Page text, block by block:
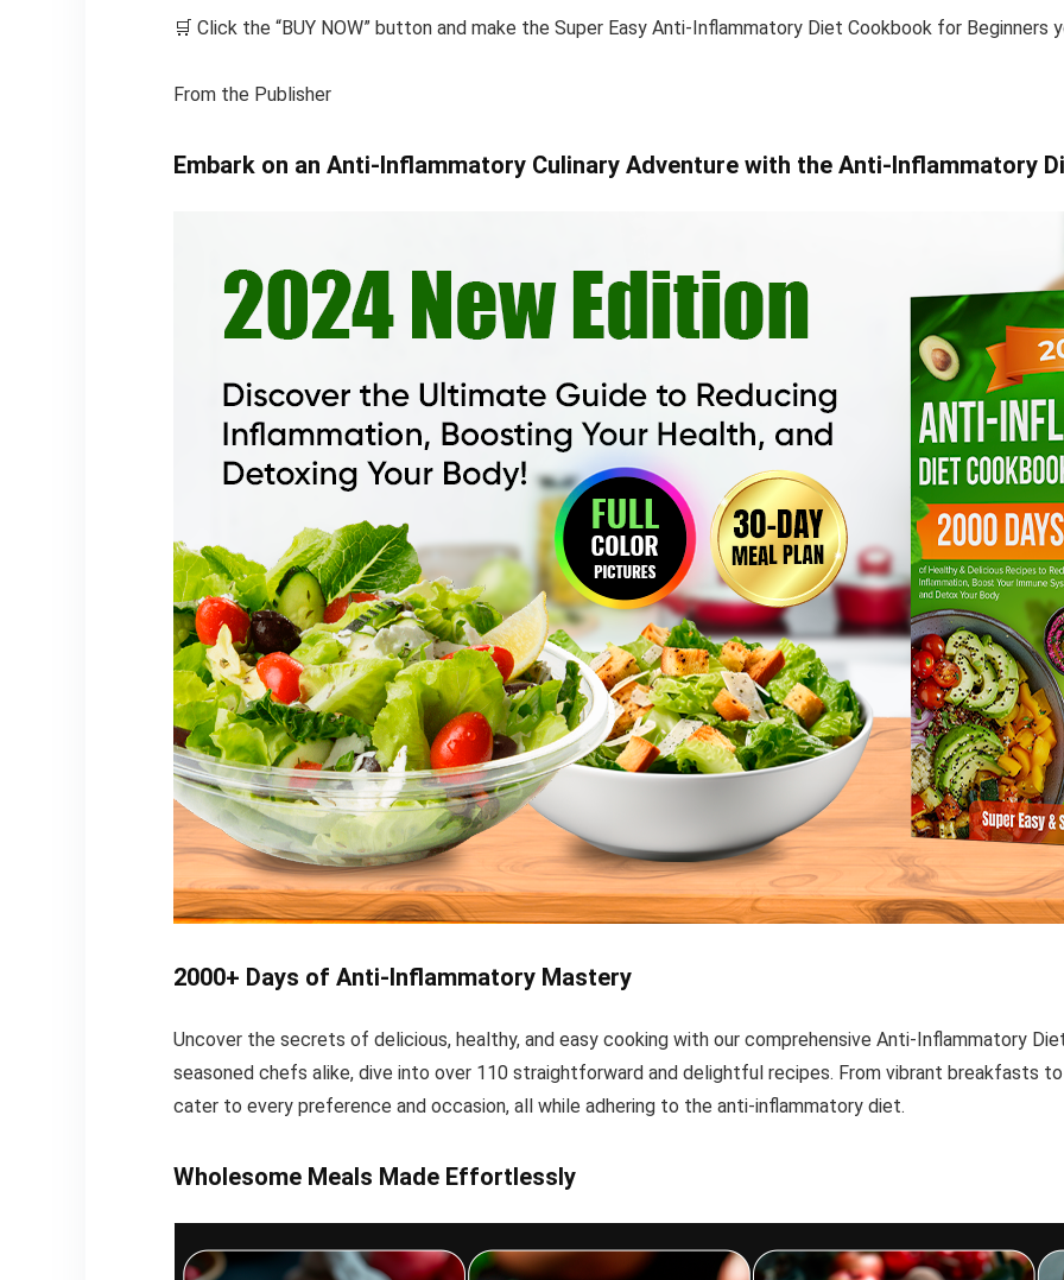
🛒 Click the “BUY NOW” button and make the Super Easy Anti-Inflammatory Diet Cookbook for Beginners
From the Publisher
Embark on an Anti-Inflammatory Culinary Adventure with the Anti-Inflammatory
2000+ Days of Anti-Inflammatory Mastery
Uncover the secrets of delicious, healthy, and easy cooking with our comprehensive Anti-Inflammatory
seasoned chefs alike, dive into over 110 straightforward and delightful recipes. From vibrant breakfasts
cater to every preference and occasion, all while adhering to the anti-inflammatory diet.
Wholesome Meals Made Effortlessly